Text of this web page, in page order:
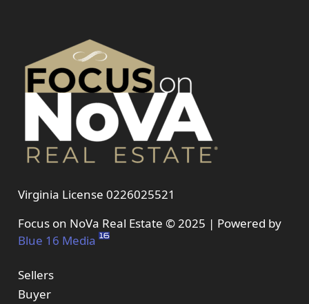
Virginia License 0226025521
Focus on NoVa Real Estate © 2025 | Powered by
Blue 16 Media
Sellers
Buyer